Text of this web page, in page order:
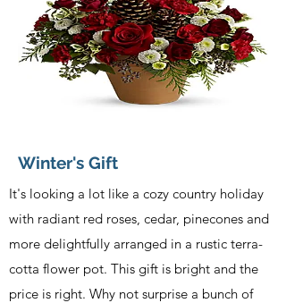
Winter's Gift
It's looking a lot like a cozy country holiday
with radiant red roses, cedar, pinecones and
more delightfully arranged in a rustic terra-
cotta flower pot. This gift is bright and the
price is right. Why not surprise a bunch of